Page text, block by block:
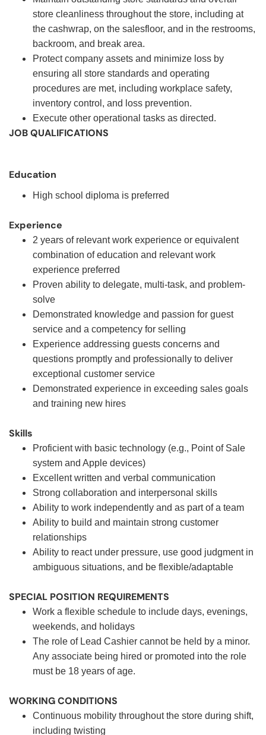
store cleanliness throughout the store, including at
the cashwrap, on the salesfloor, and in the restrooms,
backroom, and break area.
Protect company assets and minimize loss by
ensuring all store standards and operating
procedures are met, including workplace safety,
inventory control, and loss prevention.
Execute other operational tasks as directed.
JOB QUALIFICATIONS
Education
High school diploma is preferred
Experience
2 years of relevant work experience or equivalent
combination of education and relevant work
experience preferred
Proven ability to delegate, multi-task, and problem-
solve
Demonstrated knowledge and passion for guest
service and a competency for selling
Experience addressing guests concerns and
questions promptly and professionally to deliver
exceptional customer service
Demonstrated experience in exceeding sales goals
and training new hires
Skills
Proficient with basic technology (e.g., Point of Sale
system and Apple devices)
Excellent written and verbal communication
Strong collaboration and interpersonal skills
Ability to work independently and as part of a team
Ability to build and maintain strong customer
relationships
Ability to react under pressure, use good judgment in
ambiguous situations, and be flexible/adaptable
SPECIAL POSITION REQUIREMENTS
Work a flexible schedule to include days, evenings,
weekends, and holidays
The role of Lead Cashier cannot be held by a minor.
Any associate being hired or promoted into the role
must be 18 years of age.
WORKING CONDITIONS
Continuous mobility throughout the store during shift,
including twisting